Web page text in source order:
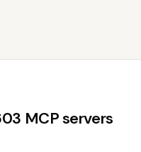
MCP servers